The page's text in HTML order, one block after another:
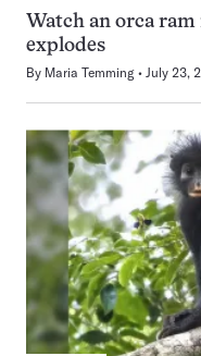
Watch an orca
explodes
By Maria Temming July 23,